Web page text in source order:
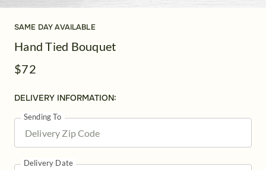
SAME DAY AVAILABLE
Hand Tied Bouquet
$72
DELIVERY INFORMATION:
Sending To
Delivery Date